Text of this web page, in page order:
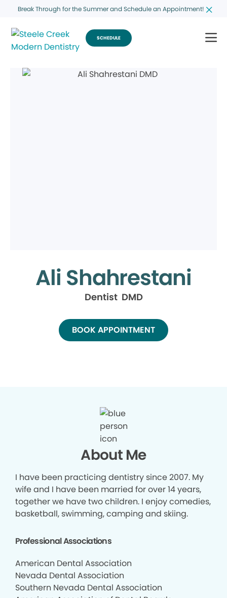
Break Through for the Summer and Schedule an Appointment!
SCHEDULE
Ali Shahrestani
Dentist DMD
BOOK APPOINTMENT
About Me
I have been practicing dentistry since 2007. My
wife and I have been married for over 14 years,
together we have two children. I enjoy comedies,
basketball, swimming, camping and skiing.
Professional Associations
American Dental Association
Nevada Dental Association
Southern Nevada Dental Association